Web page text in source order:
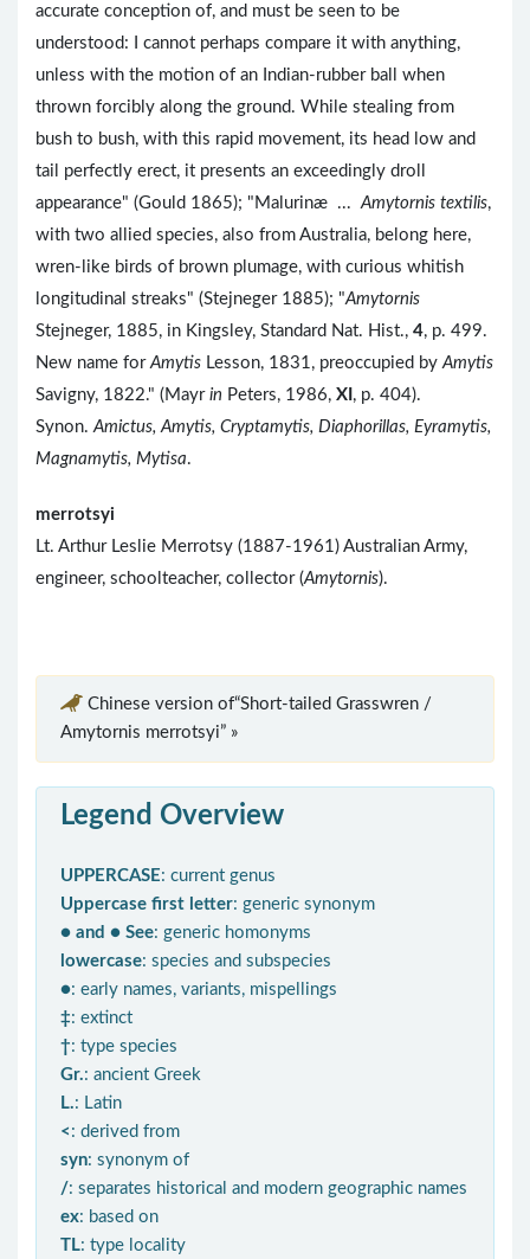
accurate conception of, and must be seen to be
understood: I cannot perhaps compare it with anything,
unless with the motion of an Indian-rubber ball when
thrown forcibly along the ground. While stealing from
bush to bush, with this rapid movement, its head low and
tail perfectly erect, it presents an exceedingly droll
appearance" (Gould 1865); "Malurinæ ... Amytornis textilis,
with two allied species, also from Australia, belong here,
wren-like birds of brown plumage, with curious whitish
longitudinal streaks" (Stejneger 1885); "Amytornis
Stejneger, 1885, in Kingsley, Standard Nat. Hist., 4, p. 499.
New name for Amytis Lesson, 1831, preoccupied by Amytis
Savigny, 1822." (Mayr in Peters, 1986, XI , p. 404).
Synon. Amictus, Amytis, Cryptamytis, Diaphorillas, Eyramytis,
Magnamytis, Mytisa.
merrotsyi
Lt. Arthur Leslie Merrotsy (1887-1961) Australian Army,
engineer, schoolteacher, collector (Amytornis).
Chinese version of“Short-tailed Grasswren /
Amytornis merrotsyi” »
Legend Overview
UPPERCASE: current genus
Uppercase first letter: generic synonym
● and ● See: generic homonyms
lowercase: species and subspecies
●: early names, variants, mispellings
‡: extinct
†: type species
Gr.: ancient Greek
L.: Latin
< : derived from
syn: synonym of
/: separates historical and modern geographic names
ex: based on
TL: type locality